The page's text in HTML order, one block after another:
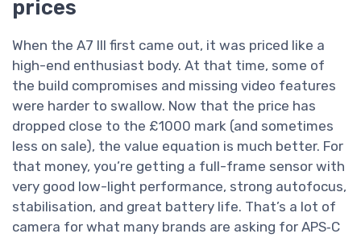
prices
When the A7 III first came out, it was priced like a
high-end enthusiast body. At that time, some of
the build compromises and missing video features
were harder to swallow. Now that the price has
dropped close to the £1000 mark (and sometimes
less on sale), the value equation is much better. For
that money, you’re getting a full-frame sensor with
very good low-light performance, strong autofocus,
stabilisation, and great battery life. That’s a lot of
camera for what many brands are asking for APS‑C